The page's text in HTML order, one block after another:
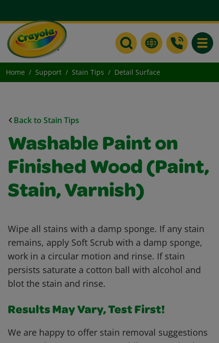
Home Support Stain Tips Detail Surface
Back to Stain Tips
Washable Paint on
Finished Wood (Paint,
Stain, Varnish)
Wipe all stains with a damp sponge. If any stain
remains, apply Soft Scrub with a damp sponge,
work in a circular motion and rinse. If stain
persists saturate a cotton ball with alcohol and
blot the stain and rinse.
Results May Vary, Test First!
We are happy to offer stain removal suggestions